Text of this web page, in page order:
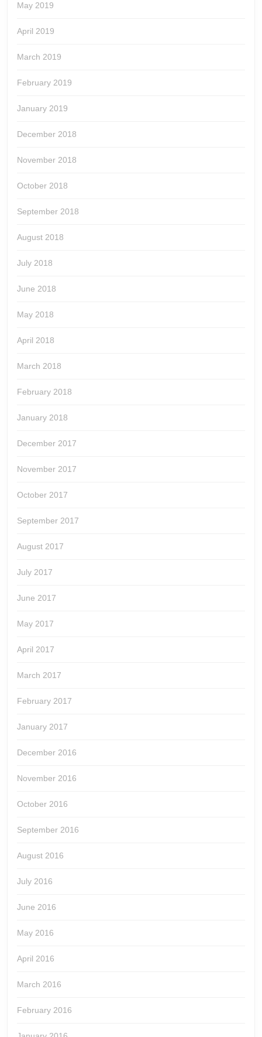
May 2019
April 2019
March 2019
February 2019
January 2019
December 2018
November 2018
October 2018
September 2018
August 2018
July 2018
June 2018
May 2018
April 2018
March 2018
February 2018
January 2018
December 2017
November 2017
October 2017
September 2017
August 2017
July 2017
June 2017
May 2017
April 2017
March 2017
February 2017
January 2017
December 2016
November 2016
October 2016
September 2016
August 2016
July 2016
June 2016
May 2016
April 2016
March 2016
February 2016